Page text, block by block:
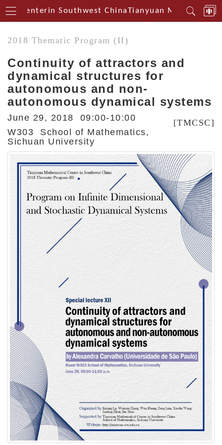
Centerin Southwest ChinaTianyuan
2018 Thematic Program (II)
Continuity of attractors and
dynamical structures for
autonomous and non-
autonomous dynamical systems
[TMCSC]
June 29, 2018 09:00-10:00
W303 School of Mathematics,
Sichuan University